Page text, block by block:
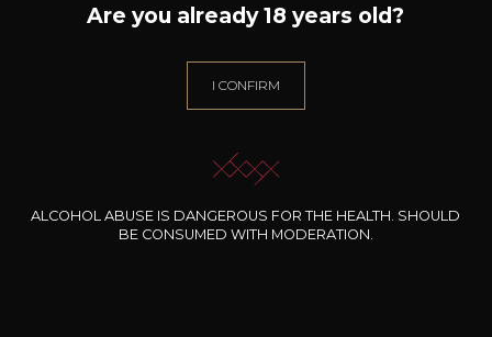
Are you already 18 years old?
I CONFIRM
ALCOHOL ABUSE IS DANGEROUS FOR THE HEALTH. SHOULD
BE CONSUMED WITH MODERATION.